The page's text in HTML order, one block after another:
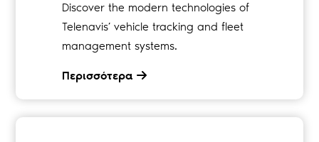
Discover the modern technologies of
Telenavis’ vehicle tracking and fleet
management systems.
Περισσότερα